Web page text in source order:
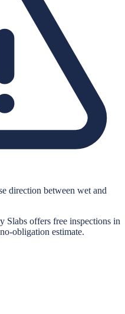
direction between wet and
Slabs offers free inspections in
obligation estimate.